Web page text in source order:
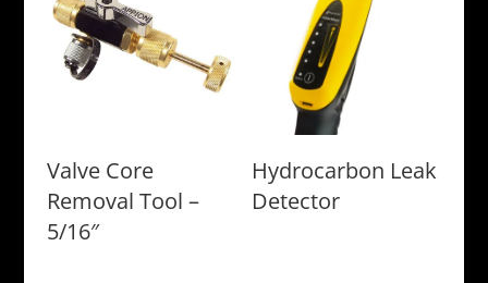
Valve Core
Removal Tool –
5/16″
Hydrocarbon Leak
Detector